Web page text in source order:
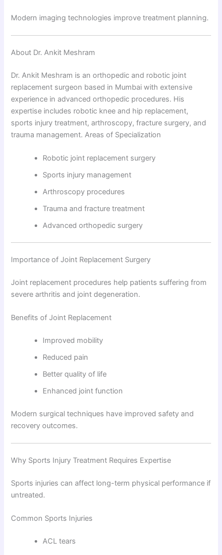
Modern imaging technologies improve treatment planning.
About Dr. Ankit Meshram
Dr. Ankit Meshram is an orthopedic and robotic joint
replacement surgeon based in Mumbai with extensive
experience in advanced orthopedic procedures. His
expertise includes robotic knee and hip replacement,
sports injury treatment, arthroscopy, fracture surgery, and
trauma management. Areas of Specialization
Robotic joint replacement surgery
Sports injury management
Arthroscopy procedures
Trauma and fracture treatment
Advanced orthopedic surgery
Importance of Joint Replacement Surgery
Joint replacement procedures help patients suffering from
severe arthritis and joint degeneration.
Benefits of Joint Replacement
Improved mobility
Reduced pain
Better quality of life
Enhanced joint function
Modern surgical techniques have improved safety and
recovery outcomes.
Why Sports Injury Treatment Requires Expertise
Sports injuries can affect long-term physical performance if
untreated.
Common Sports Injuries
ACL tears